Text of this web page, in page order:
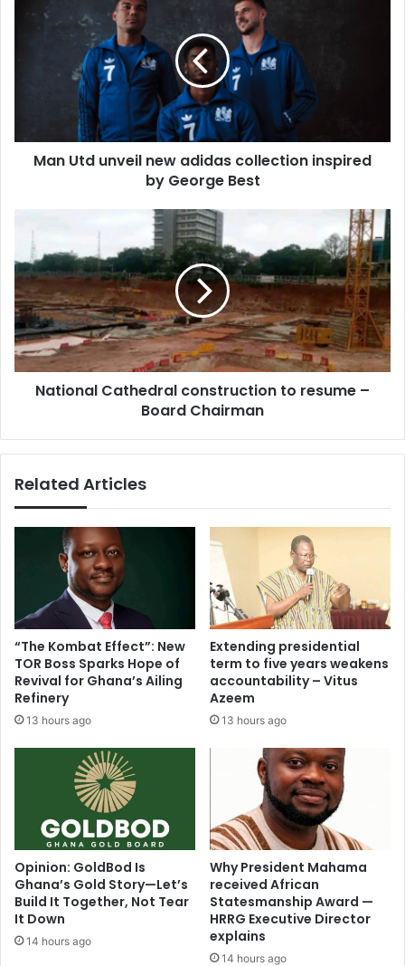
George
BestMan Utd unveil new adidas collection inspired
by George Best
construction
to
resume
–
Board
Chairman
National Cathedral construction to resume –
Board Chairman
Related Articles
“The Kombat Effect”: New
TOR Boss Sparks Hope of
Revival for Ghana’s Ailing
Refinery
13 hours ago
Extending presidential
term to five years weakens
accountability – Vitus
Azeem
13 hours ago
Opinion: GoldBod Is
Ghana’s Gold Story—Let’s
Build It Together, Not Tear
It Down
14 hours ago
Why President Mahama
received African
Statesmanship Award —
HRRG Executive Director
explains
14 hours ago